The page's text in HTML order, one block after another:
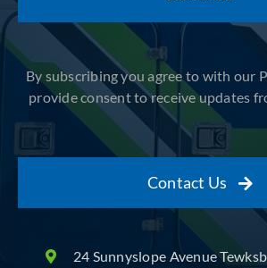
By subscribing you agree to with our
provide consent to receive updates
Contact Us
24 Sunnyslope Avenue